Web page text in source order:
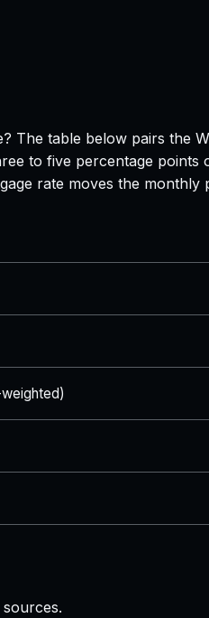
The table below pairs the
to five percentage points
rate moves the